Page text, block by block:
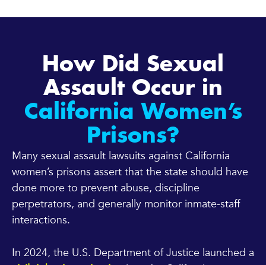
How Did Sexual
Assault Occur in
California Women’s
Prisons?
Many sexual assault lawsuits against California
women’s prisons assert that the state should have
done more to prevent abuse, discipline
perpetrators, and generally monitor inmate-staff
interactions.
In 2024, the U.S. Department of Justice launched a